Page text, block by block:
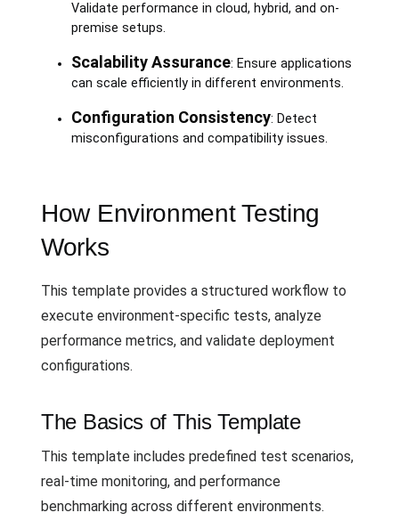
Validate performance in cloud, hybrid, and on-
premise setups.
Scalability Assurance: Ensure applications
can scale efficiently in different environments.
Configuration Consistency: Detect
misconfigurations and compatibility issues.
How Environment Testing
Works
This template provides a structured workflow to
execute environment-specific tests, analyze
performance metrics, and validate deployment
configurations.
The Basics of This Template
This template includes predefined test scenarios,
real-time monitoring, and performance
benchmarking across different environments.